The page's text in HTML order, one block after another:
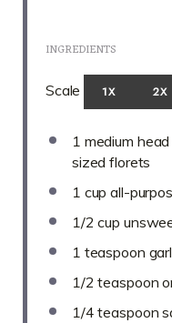
INGREDIENTS
Scale 1X 2X
1 medium
sized florets
1 cup all-
1/2 cup
1 teaspoon
1/2 teaspoon
1/4 teaspoon